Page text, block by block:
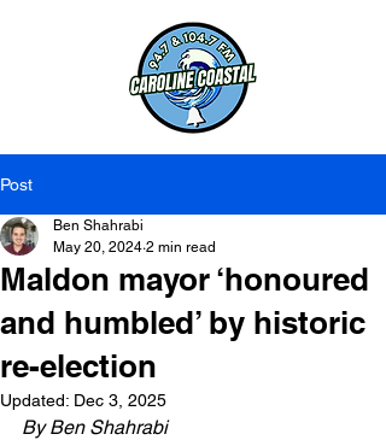
Post
Maldon mayor ‘honoured
and humbled’ by historic
re-election
Ben Shahrabi
May 20, 2024 2 min read
Updated: Dec 3, 2025
By Ben Shahrabi